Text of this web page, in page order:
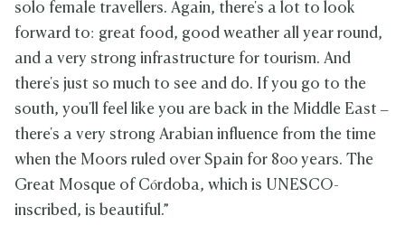
solo female travellers. Again, there's a lot to look
forward to: great food, good weather all year round,
and a very strong infrastructure for tourism. And
there's just so much to see and do. If you go to the
south, you'll feel like you are back in the Middle East –
there's a very strong Arabian influence from the time
when the Moors ruled over Spain for 800 years. The
Great Mosque of Córdoba, which is UNESCO-
inscribed, is beautiful.”